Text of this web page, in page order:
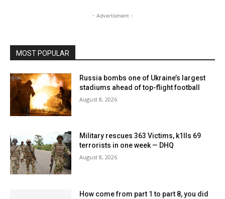
- Advertisment -
MOST POPULAR
Russia bombs one of Ukraine’s largest
stadiums ahead of top-flight football
August 8, 2026
Military rescues 363 Victims, k1lls 69
terrorists in one week — DHQ
August 8, 2026
How come from part 1 to part 8, you did